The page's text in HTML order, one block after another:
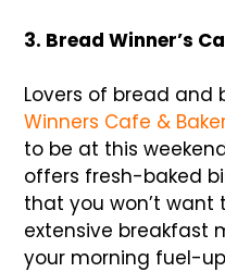
3. Bread Winner’s
Lovers of bread and
Winners Cafe &
to be at this
offers fresh-baked
that you won’t want
extensive breakfast
your morning fuel-